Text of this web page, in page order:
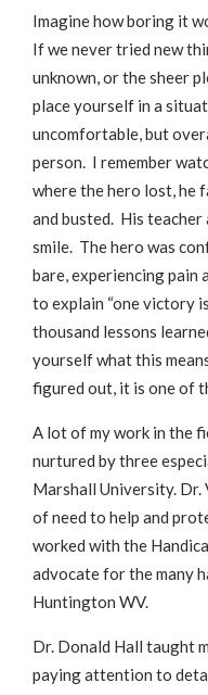
Imagine how boring it
If we never tried new
unknown, or the sheer
place yourself in a
uncomfortable, but
person. I remember
where the hero lost, he
and busted. His teacher
smile. The hero was
bare, experiencing
to explain “one victory
thousand lessons
yourself what this
figured out, it is one of
A lot of my work in the
nurtured by three
Marshall University. Dr.
of need to help and
worked with the
advocate for the many
Huntington WV.
Dr. Donald Hall taught
paying attention to